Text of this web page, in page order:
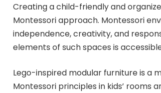
Creating a child-friendly and
Montessori approach. Montessori
independence, creativity, and
elements of such spaces is
Lego-inspired modular furniture is a
Montessori principles in kids’ rooms